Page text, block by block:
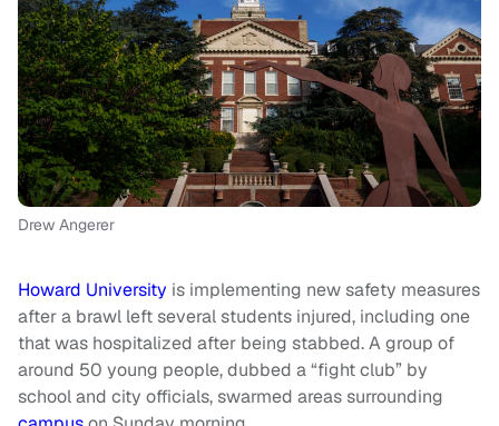
Drew Angerer
Howard University is implementing new safety measures
after a brawl left several students injured, including one
that was hospitalized after being stabbed. A group of
around 50 young people, dubbed a “fight club” by
school and city officials, swarmed areas surrounding